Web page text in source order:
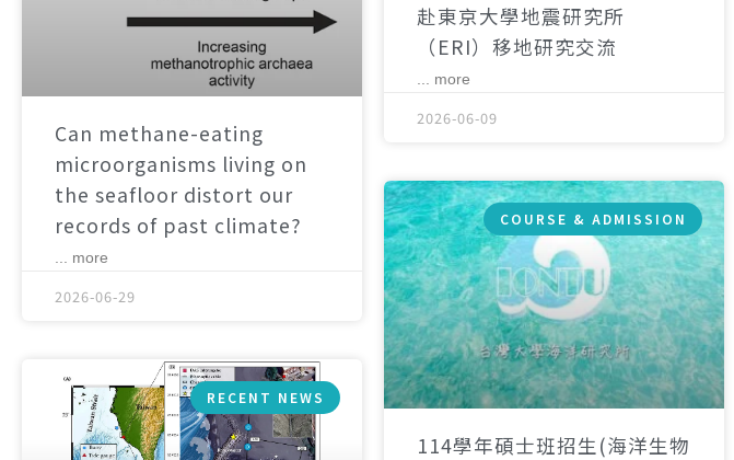
Can methane-eating
microorganisms living on
the seafloor distort our
records of past climate?
... more
2026-06-29
赴東京大學地震研究所
（ERI）移地研究交流
... more
2026-06-09
RECENT NEWS
COURSE & ADMISSION
114學年碩士班招生(海洋生物